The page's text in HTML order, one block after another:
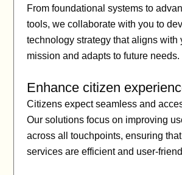
From foundational systems to
tools, we collaborate with you to
technology strategy that aligns with
mission and adapts to future needs.
Enhance citizen
Citizens expect seamless and
Our solutions focus on improving
across all touchpoints, ensuring
services are efficient and user-